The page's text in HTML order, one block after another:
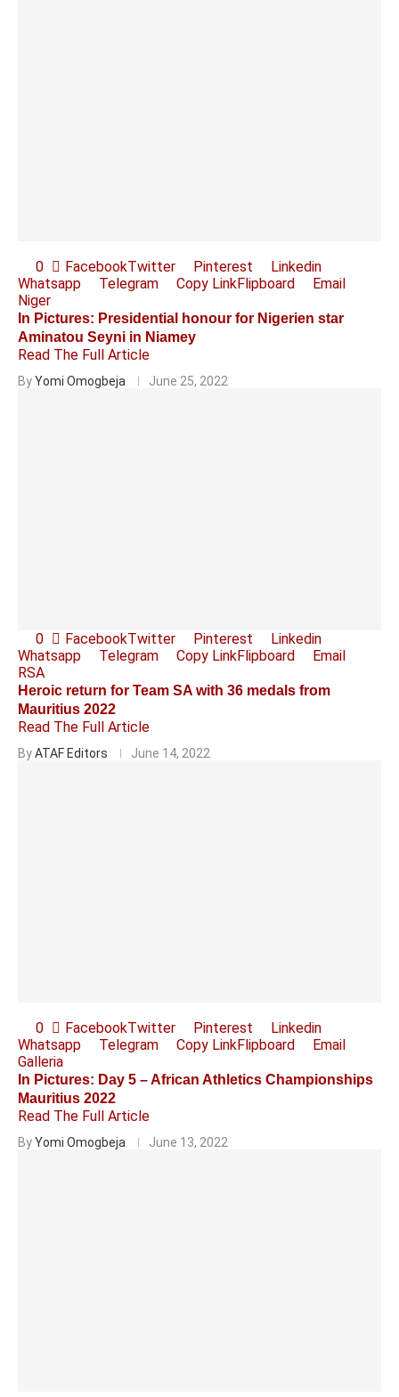
0 FacebookTwitter Pinterest
Linkedin
Whatsapp
Telegram Copy LinkFlipboard
Email
Niger
In Pictures: Presidential honour for Nigerien star
Aminatou Seyni in Niamey
Read The Full Article
ByYomi Omogbeja June 25, 2022
0 FacebookTwitter Pinterest
Linkedin
Whatsapp
Telegram Copy LinkFlipboard
Email
RSA
Heroic return for Team SA with 36 medals from
Mauritius 2022
Read The Full Article
ByATAF Editors June 14, 2022
0 FacebookTwitter Pinterest
Linkedin
Whatsapp
Telegram Copy LinkFlipboard
Email
Galleria
In Pictures: Day 5 – African Athletics Championships
Mauritius 2022
Read The Full Article
ByYomi Omogbeja June 13, 2022